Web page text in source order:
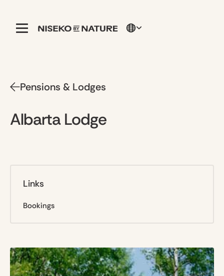
Pensions & Lodges
Albarta Lodge
Links
Bookings